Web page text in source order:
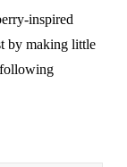
inspired
by making little